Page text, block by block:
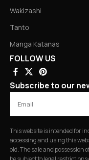
Wakizashi
Tanto
Manga Katanas
FOLLOW US
Subscribe to our
This website is intended for
accessing and using this
old. The sale and possession